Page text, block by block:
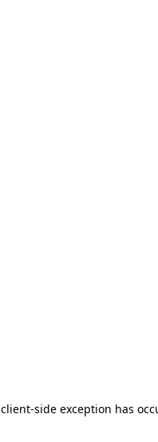
client-side exception has